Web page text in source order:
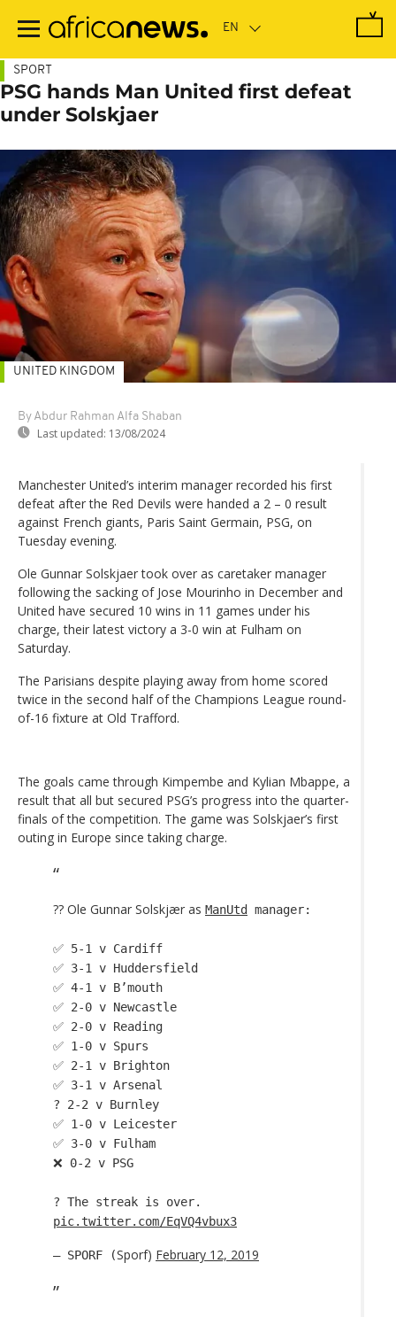
main
SPORT
PSG hands Man United first defeat
under Solskjaer
By Abdur Rahman Alfa Shaban
Last updated: 13/08/2024
UNITED KINGDOM
Manchester United’s interim manager recorded his first
defeat after the Red Devils were handed a 2 – 0 result
against French giants, Paris Saint Germain, PSG, on
Tuesday evening.
Ole Gunnar Solskjaer took over as caretaker manager
following the sacking of Jose Mourinho in December and
United have secured 10 wins in 11 games under his
charge, their latest victory a 3-0 win at Fulham on
Saturday.
The Parisians despite playing away from home scored
twice in the second half of the Champions League round-
of-16 fixture at Old Trafford.
The goals came through Kimpembe and Kylian Mbappe, a
result that all but secured PSG’s progress into the quarter-
finals of the competition. The game was Solskjaer’s first
outing in Europe since taking charge.
?? Ole Gunnar Solskjær as ManUtd manager:
✅ 5-1 v Cardiff
✅ 3-1 v Huddersfield
✅ 4-1 v B’mouth
✅ 2-0 v Newcastle
✅ 2-0 v Reading
✅ 1-0 v Spurs
✅ 2-1 v Brighton
✅ 3-1 v Arsenal
? 2-2 v Burnley
✅ 1-0 v Leicester
✅ 3-0 v Fulham
❌ 0-2 v PSG
? The streak is over.
pic.twitter.com/EqVQ4vbux3
— SPORF (Sporf) February 12, 2019